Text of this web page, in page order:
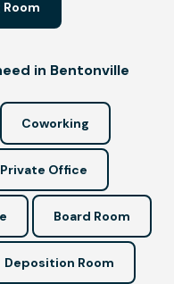
Room
in Bentonville
Coworking
Private Office
Board Room
Deposition Room